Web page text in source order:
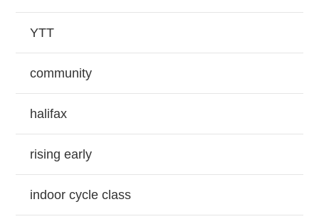
YTT
community
halifax
rising early
indoor cycle class